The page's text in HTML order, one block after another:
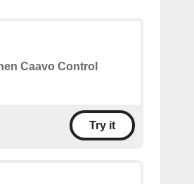
Caavo Control
Try it